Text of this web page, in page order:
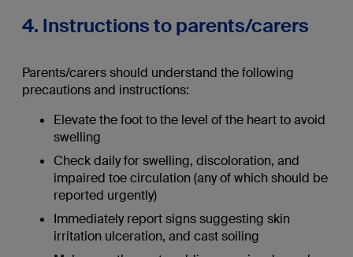
4. Instructions to parents/carers
Parents/carers should understand the following
precautions and instructions:
Elevate the foot to the level of the heart to avoid
swelling
Check daily for swelling, discoloration, and
impaired toe circulation (any of which should be
reported urgently)
Immediately report signs suggesting skin
irritation ulceration, and cast soiling